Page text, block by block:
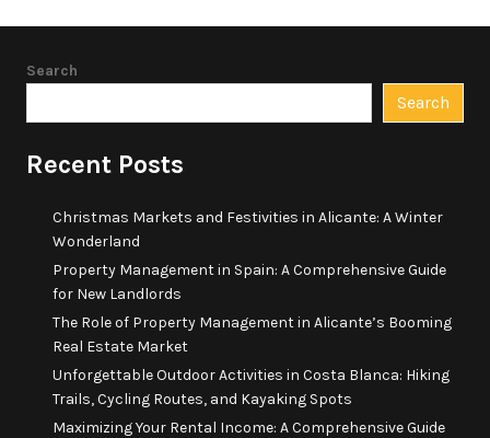
Search
Search
Recent Posts
Christmas Markets and Festivities in Alicante: A Winter
Wonderland
Property Management in Spain: A Comprehensive Guide
for New Landlords
The Role of Property Management in Alicante’s Booming
Real Estate Market
Unforgettable Outdoor Activities in Costa Blanca: Hiking
Trails, Cycling Routes, and Kayaking Spots
Maximizing Your Rental Income: A Comprehensive Guide